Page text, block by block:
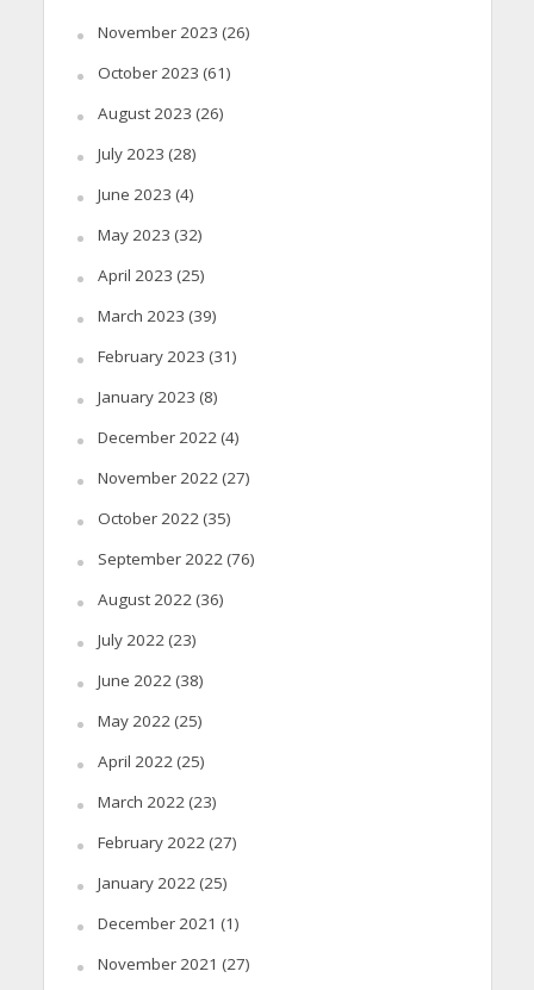
November 2023 (26)
October 2023 (61)
August 2023 (26)
July 2023 (28)
June 2023 (4)
May 2023 (32)
April 2023 (25)
March 2023 (39)
February 2023 (31)
January 2023 (8)
December 2022(4)
November 2022(27)
October 2022(35)
September 2022(76)
August 2022(36)
July 2022(23)
June 2022(38)
May 2022(25)
April 2022(25)
March 2022(23)
February 2022(27)
January 2022(25)
December 2021 (1)
November 2021 (27)